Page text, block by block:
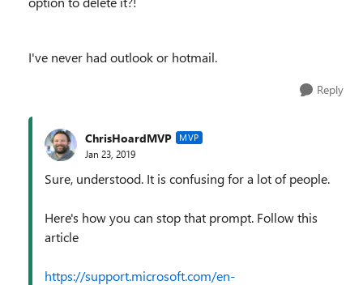
I've never had outlook or hotmail.
Reply
ChrisHoardMVP MVP
Jan 23, 2019
Sure, understood. It is confusing for a lot of people.
Here's how you can stop that prompt. Follow this
article
https://support.microsoft.com/en-